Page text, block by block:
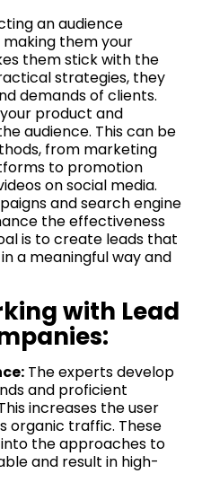
an audience
them your
them stick with the
strategies, they
demands of clients.
product and
audience. This can be
from marketing
to promotion
on social media.
and search engine
the effectiveness
is to create leads that
a meaningful way and
with Lead
The experts develop
and proficient
increases the user
organic traffic. These
the approaches to
and result in high-